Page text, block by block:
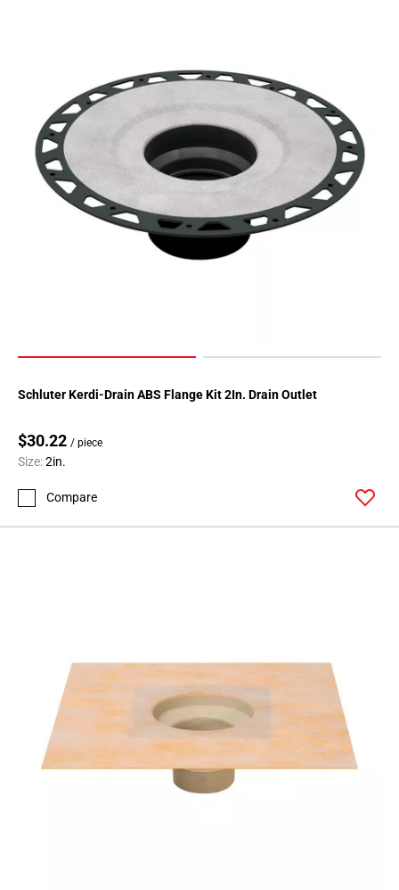
Schluter Kerdi-Drain ABS Flange Kit 2In. Drain Outlet
$30.22 / piece
Size:2in.
Compare